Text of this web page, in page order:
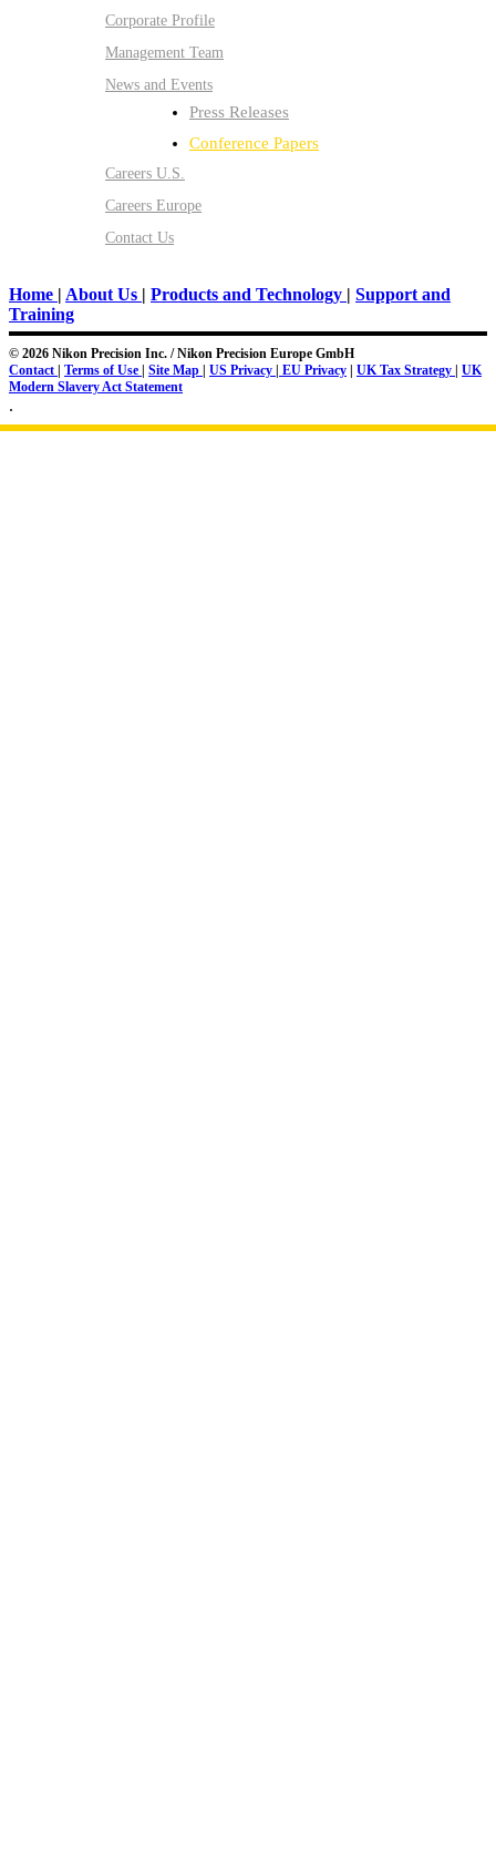
Corporate Profile
Management Team
News and Events
Press Releases
Conference Papers
Careers U.S.
Careers Europe
Contact Us
Home About Us Products and Technology
Support and
Training
© 2026 Nikon Precision Inc. / Nikon Precision Europe GmbH
Contact
Terms of Use Site Map US Privacy EU Privacy UK Tax Strategy
UK
Modern Slavery Act Statement
.